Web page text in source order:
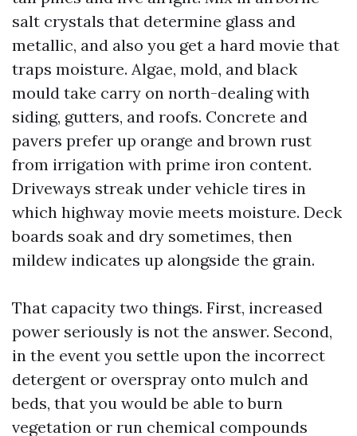
salt crystals that determine glass and
metallic, and also you get a hard movie that
traps moisture. Algae, mold, and black
mould take carry on north-dealing with
siding, gutters, and roofs. Concrete and
pavers prefer up orange and brown rust
from irrigation with prime iron content.
Driveways streak under vehicle tires in
which highway movie meets moisture. Deck
boards soak and dry sometimes, then
mildew indicates up alongside the grain.
That capacity two things. First, increased
power seriously is not the answer. Second,
in the event you settle upon the incorrect
detergent or overspray onto mulch and
beds, that you would be able to burn
vegetation or run chemical compounds